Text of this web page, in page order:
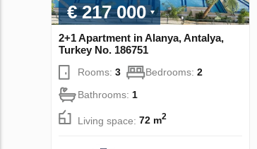
€ 217 000
2+1 Apartment in Alanya, Antalya,
Turkey No. 186751
Rooms: 3 Bedrooms: 2
Bathrooms: 1
Living space: 72 m2